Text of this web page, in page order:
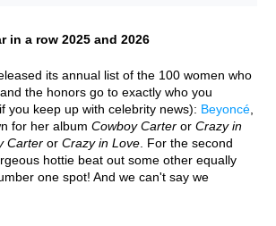
in a row 2025 and 2026
its annual list of the 100 women who
the honors go to exactly who you
you keep up with celebrity news): Beyoncé
for her album Cowboy Carter or Crazy in
Carter or Crazy in Love . For the second
hottie beat out some other equally
one spot! And we can't say we